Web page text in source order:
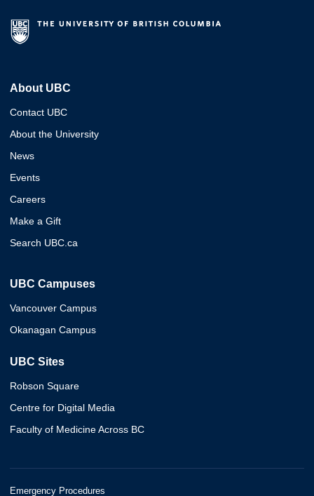
About UBC
Contact UBC
About the University
News
Events
Careers
Make a Gift
Search UBC.ca
UBC Campuses
Vancouver Campus
Okanagan Campus
UBC Sites
Robson Square
Centre for Digital Media
Faculty of Medicine Across BC
Emergency Procedures